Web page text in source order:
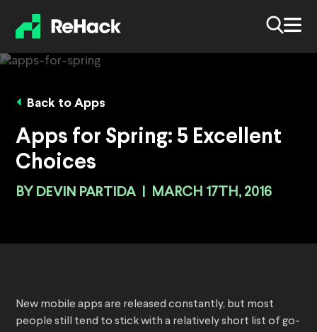
Back to Apps
Apps for Spring: 5 Excellent
Choices
BY DEVIN PARTIDA MARCH 17TH, 2016
New mobile apps are released constantly, but most
people still tend to stick with a relatively short list of go-